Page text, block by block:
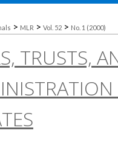
About
Digital Commons
> MLR > Vol. 52 > No. 1 (2000)
TRUSTS,